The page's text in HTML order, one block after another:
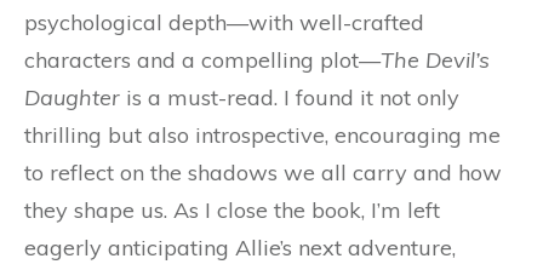
psychological depth—with well-crafted
characters and a compelling plot—The Devil’s
Daughter is a must-read. I found it not only
thrilling but also introspective, encouraging me
to reflect on the shadows we all carry and how
they shape us. As I close the book, I’m left
eagerly anticipating Allie’s next adventure,